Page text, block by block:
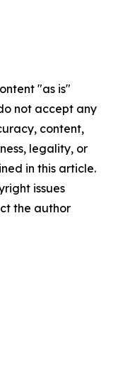
"as is"
not accept any
content,
legality, or
in this article.
issues
the author